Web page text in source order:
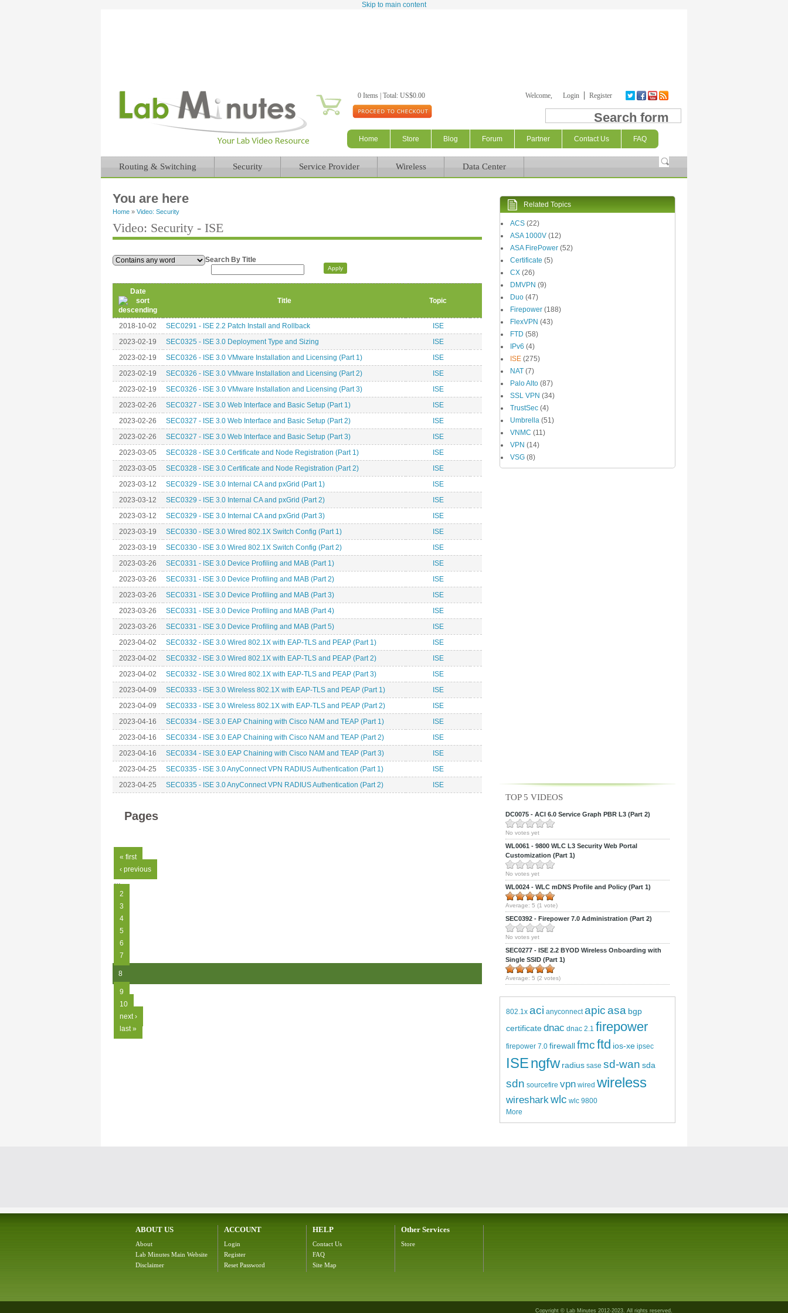
Skip to main content
0 Items | Total: US$0.00 Welcome, Login Register
Search form
Home Store Blog Forum Partner Contact Us FAQ
Routing & Switching Security Service Provider Wireless Data Center
You are here
Home » Video: Security
Video: Security - ISE
Search By Title
Date
Title
Topic
2018-10-02 SEC0291 - ISE 2.2 Patch Install and Rollback
ISE
2023-02-19
SEC0325 - ISE 3.0 Deployment Type and Sizing
ISE
2023-02-19
SEC0326 - ISE 3.0 VMware Installation and Licensing (Part 1)
ISE
2023-02-19
SEC0326 - ISE 3.0 VMware Installation and Licensing (Part 2)
ISE
2023-02-19
SEC0326 - ISE 3.0 VMware Installation and Licensing (Part 3)
ISE
2023-02-26
SEC0327 - ISE 3.0 Web Interface and Basic Setup (Part 1)
ISE
2023-02-26
SEC0327 - ISE 3.0 Web Interface and Basic Setup (Part 2)
ISE
2023-02-26
SEC0327 - ISE 3.0 Web Interface and Basic Setup (Part 3)
ISE
2023-03-05
SEC0328 - ISE 3.0 Certificate and Node Registration (Part 1)
ISE
2023-03-05
SEC0328 - ISE 3.0 Certificate and Node Registration (Part 2)
ISE
2023-03-12
SEC0329 - ISE 3.0 Internal CA and pxGrid (Part 1)
ISE
2023-03-12
SEC0329 - ISE 3.0 Internal CA and pxGrid (Part 2)
ISE
2023-03-12
SEC0329 - ISE 3.0 Internal CA and pxGrid (Part 3)
ISE
2023-03-19
SEC0330 - ISE 3.0 Wired 802.1X Switch Config (Part 1)
ISE
2023-03-19
SEC0330 - ISE 3.0 Wired 802.1X Switch Config (Part 2)
ISE
2023-03-26
SEC0331 - ISE 3.0 Device Profiling and MAB (Part 1)
ISE
2023-03-26
SEC0331 - ISE 3.0 Device Profiling and MAB (Part 2)
ISE
2023-03-26
SEC0331 - ISE 3.0 Device Profiling and MAB (Part 3)
ISE
2023-03-26
SEC0331 - ISE 3.0 Device Profiling and MAB (Part 4)
ISE
2023-03-26
SEC0331 - ISE 3.0 Device Profiling and MAB (Part 5)
ISE
2023-04-02
SEC0332 - ISE 3.0 Wired 802.1X with EAP-TLS and PEAP (Part 1)
ISE
2023-04-02
SEC0332 - ISE 3.0 Wired 802.1X with EAP-TLS and PEAP (Part 2)
ISE
2023-04-02
SEC0332 - ISE 3.0 Wired 802.1X with EAP-TLS and PEAP (Part 3)
ISE
2023-04-09
SEC0333 - ISE 3.0 Wireless 802.1X with EAP-TLS and PEAP (Part 1)
ISE
2023-04-09
SEC0333 - ISE 3.0 Wireless 802.1X with EAP-TLS and PEAP (Part 2)
ISE
2023-04-16
SEC0334 - ISE 3.0 EAP Chaining with Cisco NAM and TEAP (Part 1)
ISE
2023-04-16
SEC0334 - ISE 3.0 EAP Chaining with Cisco NAM and TEAP (Part 2)
ISE
2023-04-16
SEC0334 - ISE 3.0 EAP Chaining with Cisco NAM and TEAP (Part 3)
ISE
2023-04-25
SEC0335 - ISE 3.0 AnyConnect VPN RADIUS Authentication (Part 1)
ISE
2023-04-25
SEC0335 - ISE 3.0 AnyConnect VPN RADIUS Authentication (Part 2) ISE
Pages
« first
‹ previous
…
2
3
4
5
6
7
8
9
10
next ›
last »
Related Topics
ACS (22)
ASA 1000V (12)
ASA FirePower (52)
Certificate (5)
CX (26)
DMVPN (9)
Duo (47)
Firepower (188)
FlexVPN (43)
FTD (58)
IPv6 (4)
ISE (275)
NAT (7)
Palo Alto (87)
SSL VPN (34)
TrustSec (4)
Umbrella (51)
VNMC (11)
VPN (14)
VSG (8)
TOP 5 VIDEOS
DC0075 - ACI 6.0 Service Graph PBR L3 (Part 2)
No votes yet
WL0061 - 9800 WLC L3 Security Web Portal
Customization (Part 1)
No votes yet
WL0024 - WLC mDNS Profile and Policy (Part 1)
Average: 5 (1 vote)
SEC0392 - Firepower 7.0 Administration (Part 2)
No votes yet
SEC0277 - ISE 2.2 BYOD Wireless Onboarding with
Single SSID (Part 1)
Average: 5 (2 votes)
802.1x aci anyconnect apicasa bgp
certificatednac dnac 2.1 firepower
firepower 7.0 firewallfmcftd ios-xe ipsec
ISEngfw radius sase sd-wan sda
sdn sourcefire vpn wired wireless
wiresharkwlc wlc 9800
More
ABOUT US
About
Lab Minutes Main Website
Disclaimer
ACCOUNT
Login
Register
Reset Password
HELP
Contact Us
FAQ
Site Map
Other Services
Store
Copyright © Lab Minutes 2012-2023. All rights reserved.